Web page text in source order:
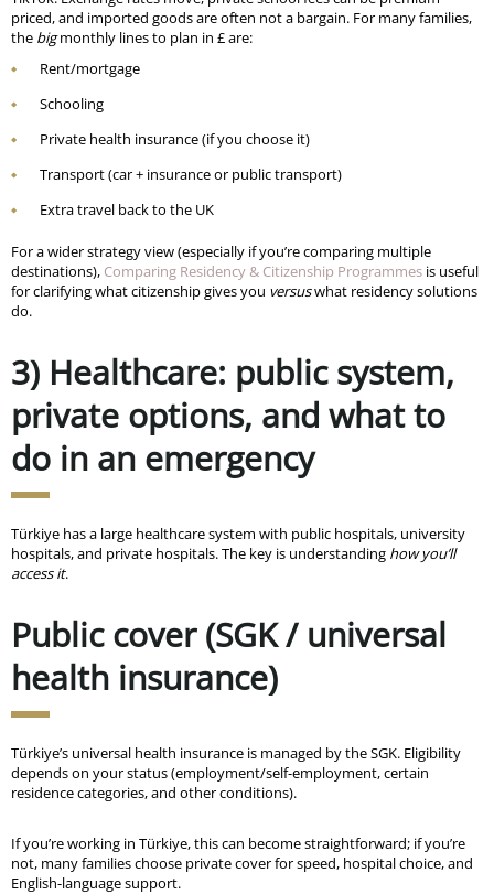
priced, and imported goods are often not a bargain. For many families,
the bigmonthly lines to plan in £ are:
Rent/mortgage
Schooling
Private health insurance (if you choose it)
Transport (car + insurance or public transport)
Extra travel back to the UK
For a wider strategy view (especially if you’re comparing multiple
destinations), Comparing Residency & Citizenship Programmes is useful
for clarifying what citizenship gives you versuswhat residency solutions
do.
3) Healthcare: public system,
private options, and what to
do in an emergency
Türkiye has a large healthcare system with public hospitals, university
hospitals, and private hospitals. The key is understanding how you’ll
access it.
Public cover (SGK / universal
health insurance)
Türkiye’s universal health insurance is managed by the SGK. Eligibility
depends on your status (employment/self-employment, certain
residence categories, and other conditions).
If you’re working in Türkiye, this can become straightforward; if you’re
not, many families choose private cover for speed, hospital choice, and
English-language support.